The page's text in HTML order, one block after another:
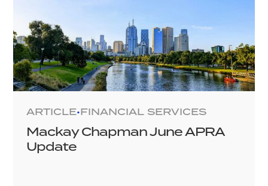
ARTICLE•FINANCIAL SERVICES
Mackay Chapman June APRA
Update